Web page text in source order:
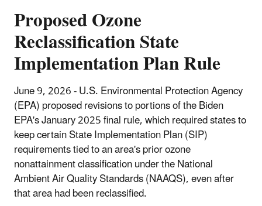
Proposed Ozone
Reclassification State
Implementation Plan Rule
June 9, 2026 - U.S. Environmental Protection Agency
(EPA) proposed revisions to portions of the Biden
EPA's January 2025 final rule,which required states to
keep certain State Implementation Plan (SIP)
requirements tied to an area's prior ozone
nonattainment classification under the National
Ambient Air Quality Standards (NAAQS), even after
that area had been reclassified.